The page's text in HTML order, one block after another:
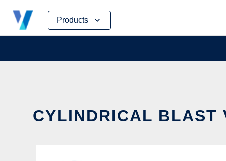
Products
Skip
content
CYLINDRICAL BLAST